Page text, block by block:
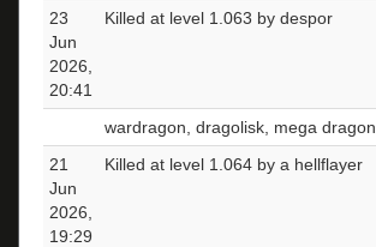
23
Jun
2026,
20:41
Killed at level 1.063 by despor
wardragon, dragolisk, mega dragon.
21
Jun
2026,
19:29
Killed at level 1.064 by a hellflayer